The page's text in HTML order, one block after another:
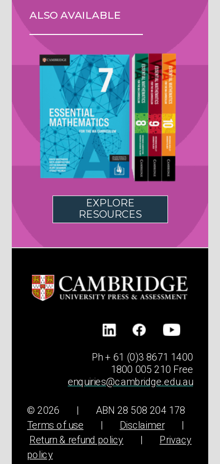
© 2026 | ABN 28 508 204 178
Terms of use
Disclaimer|
Return & refund policy
Privacy
policy
Ph + 61 (0)3 8671 1400
1800 005 210 Free
enquiries@cambridge.edu.au
ALSO AVAILABLE
______________
EXPLORE
RESOURCES